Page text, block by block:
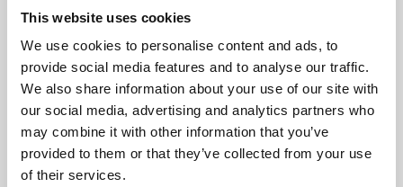
This website uses cookies
We use cookies to personalise content and ads, to
provide social media features and to analyse our traffic.
We also share information about your use of our site with
our social media, advertising and analytics partners who
may combine it with other information that you’ve
provided to them or that they’ve collected from your use
of their services.
About Art
Phoenix’s art and digital culture programme presents
free exhibitions by artists from across the world,
supported by Arts Council England and De Montfort
University.